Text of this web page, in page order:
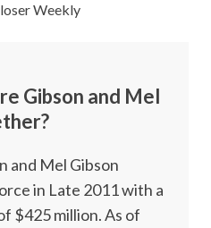
Weekly
Gibson and Mel
and Mel Gibson
in Late 2011 with a
$425 million. As of